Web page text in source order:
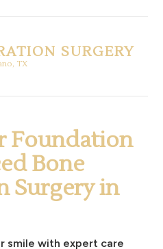
SURGERY
TX
Foundation
Bone
Surgery in
smile with expert care